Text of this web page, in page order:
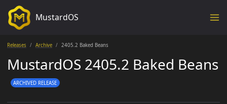
MustardOS
Releases Archive 2405.2 Baked Beans
MustardOS 2405.2 Baked Beans
ARCHIVED RELEASE